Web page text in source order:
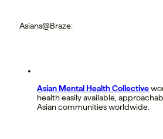
Asians@Braze:
Asian Mental Health Collective
health easily available,
Asian communities worldwide.